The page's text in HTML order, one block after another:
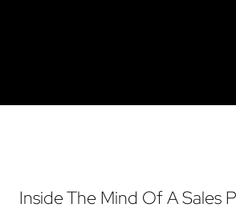
Inside The Mind Of A Sales